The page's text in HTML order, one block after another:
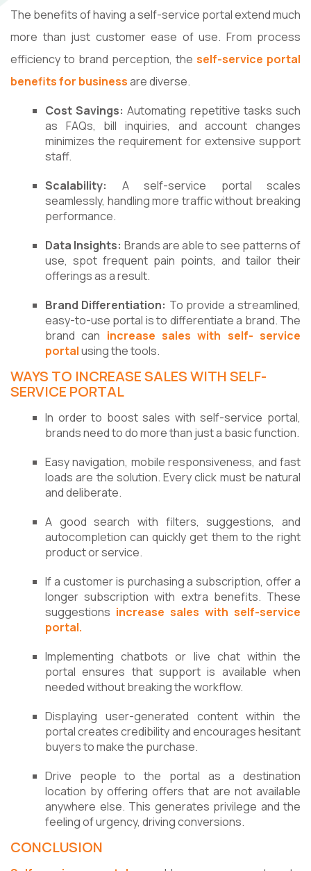
The benefits of having a self-service portal extend much
more than just customer ease of use. From process
efficiency to brand perception, the self-service portal
benefits for businessare diverse.
Cost Savings: Automating repetitive tasks such
as FAQs, bill inquiries, and account changes
minimizes the requirement for extensive support
staff.
Scalability: A self-service portal scales
seamlessly, handling more traffic without breaking
performance.
Data Insights: Brands are able to see patterns of
use, spot frequent pain points, and tailor their
offerings as a result.
Brand Differentiation: To provide a streamlined,
easy-to-use portal is to differentiate a brand. The
brand can increase sales with self- service
portalusing the tools.
WAYS TO INCREASE SALES WITH SELF-
SERVICE PORTAL
In order to boost sales with self-service portal,
brands need to do more than just a basic function.
Easy navigation, mobile responsiveness, and fast
loads are the solution. Every click must be natural
and deliberate.
A good search with filters, suggestions, and
autocompletion can quickly get them to the right
product or service.
If a customer is purchasing a subscription, offer a
longer subscription with extra benefits. These
suggestions increase sales with self-service
portal.
Implementing chatbots or live chat within the
portal ensures that support is available when
needed without breaking the workflow.
Displaying user-generated content within the
portal creates credibility and encourages hesitant
buyers to make the purchase.
Drive people to the portal as a destination
location by offering offers that are not available
anywhere else. This generates privilege and the
feeling of urgency, driving conversions.
CONCLUSION